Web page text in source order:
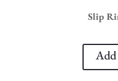
Slip